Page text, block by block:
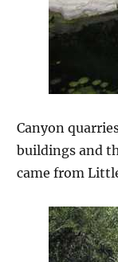
Canyon
buildings and
came from